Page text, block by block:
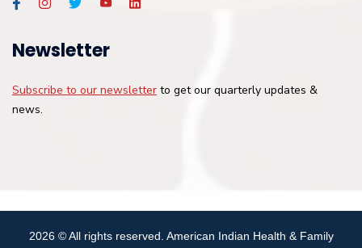
Newsletter
Subscribe to our newsletter to get our quarterly updates &
news.
2026© All rights reserved. American Indian Health & Family